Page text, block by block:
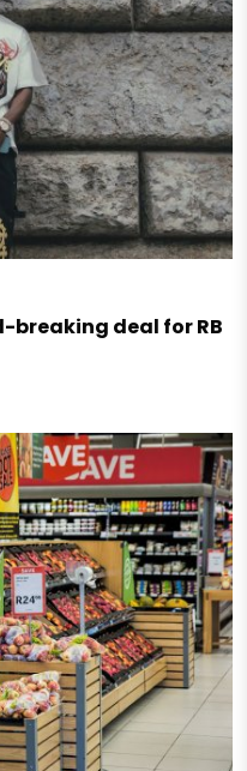
breaking deal for RB